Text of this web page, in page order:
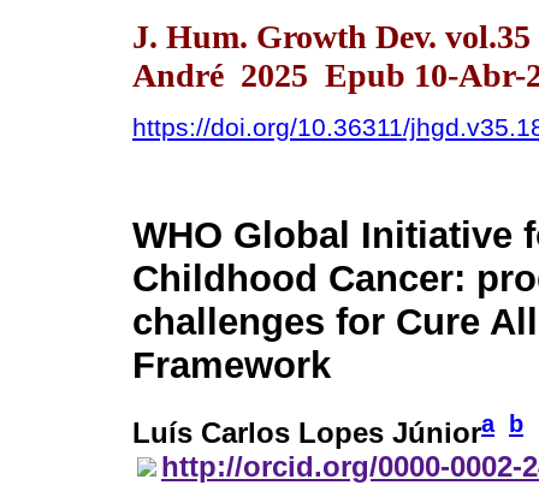
J. Hum. Growth Dev. vol.35
André 2025 Epub 10-Abr-
https://doi.org/10.36311/
WHO Global Initiative
Childhood Cancer:
challenges for Cure All
Framework
Luís Carlos Lopes Júniora b
http://orcid.org/0000-0002-